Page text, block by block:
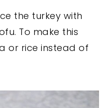
the turkey with
To make this
or rice instead of